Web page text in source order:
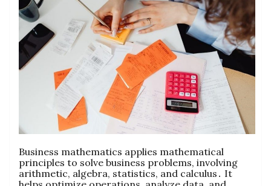
Business mathematics applies mathematical
principles to solve business problems‚ involving
arithmetic‚ algebra‚ statistics‚ and calculus․ It